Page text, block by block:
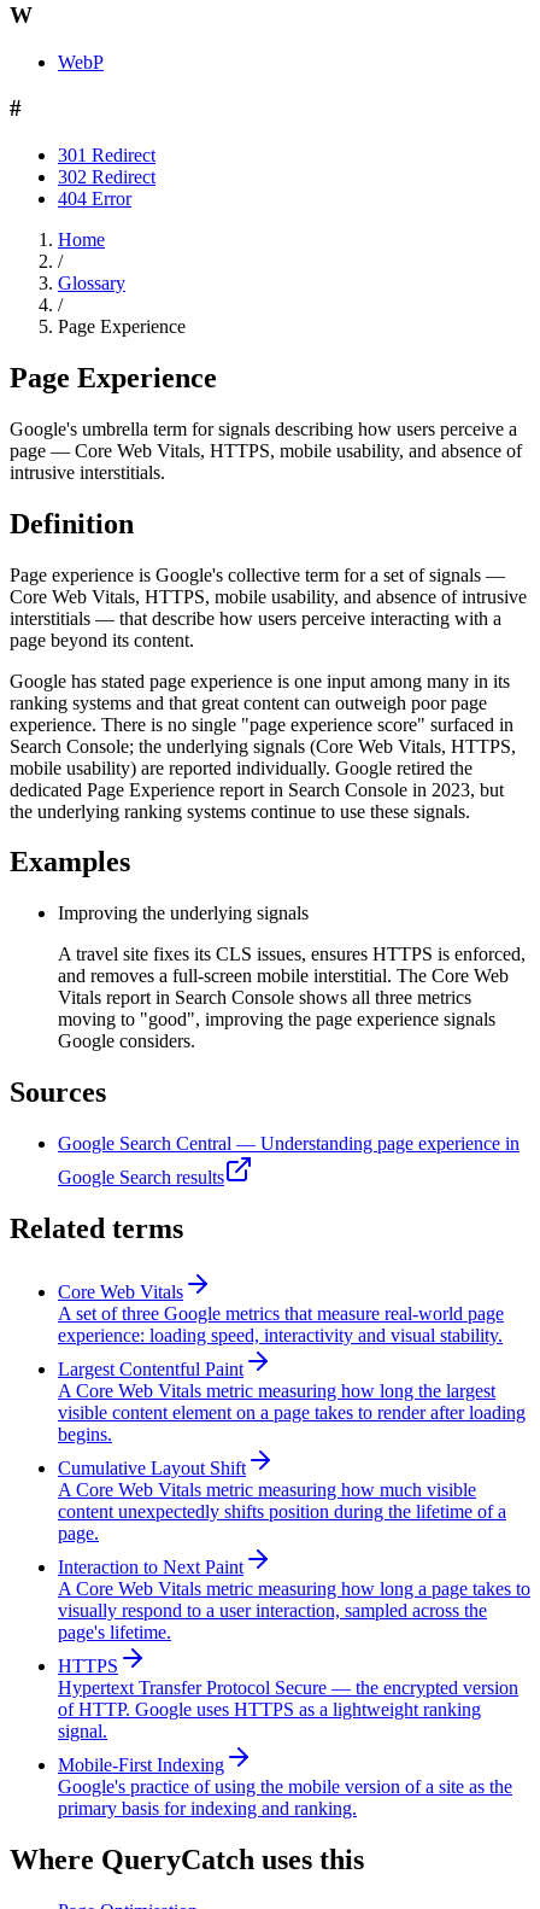
W
WebP
#
301 Redirect
302 Redirect
404 Error
Home
/
Glossary
/
Page Experience
Page Experience
Google's umbrella term for signals describing how users perceive a
page — Core Web Vitals, HTTPS, mobile usability, and absence of
intrusive interstitials.
Definition
Page experience is Google's collective term for a set of signals —
Core Web Vitals, HTTPS, mobile usability, and absence of intrusive
interstitials — that describe how users perceive interacting with a
page beyond its content.
Google has stated page experience is one input among many in its
ranking systems and that great content can outweigh poor page
experience. There is no single "page experience score" surfaced in
Search Console; the underlying signals (Core Web Vitals, HTTPS,
mobile usability) are reported individually. Google retired the
dedicated Page Experience report in Search Console in 2023, but
the underlying ranking systems continue to use these signals.
Examples
Improving the underlying signals
A travel site fixes its CLS issues, ensures HTTPS is enforced,
and removes a full-screen mobile interstitial. The Core Web
Vitals report in Search Console shows all three metrics
moving to "good", improving the page experience signals
Google considers.
Sources
Google Search Central — Understanding page experience in
Google Search results
Related terms
Core Web Vitals
A set of three Google metrics that measure real-world page
experience: loading speed, interactivity and visual stability.
Largest Contentful Paint
A Core Web Vitals metric measuring how long the largest
visible content element on a page takes to render after loading
begins.
Cumulative Layout Shift
A Core Web Vitals metric measuring how much visible
content unexpectedly shifts position during the lifetime of a
page.
Interaction to Next Paint
A Core Web Vitals metric measuring how long a page takes to
visually respond to a user interaction, sampled across the
page's lifetime.
HTTPS
Hypertext Transfer Protocol Secure — the encrypted version
of HTTP. Google uses HTTPS as a lightweight ranking
signal.
Mobile-First Indexing
Google's practice of using the mobile version of a site as the
primary basis for indexing and ranking.
Where QueryCatch uses this